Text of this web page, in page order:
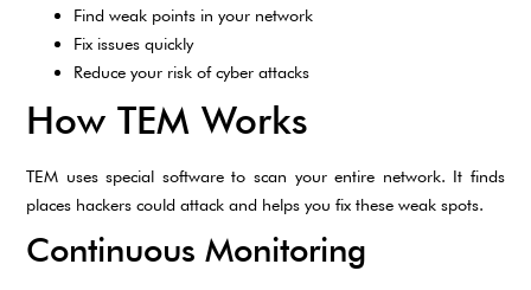
Find weak points in your network
Fix issues quickly
Reduce your risk of cyber attacks
How TEM Works
TEM uses special software to scan your entire network. It finds
places hackers could attack and helps you fix these weak spots.
Continuous Monitoring